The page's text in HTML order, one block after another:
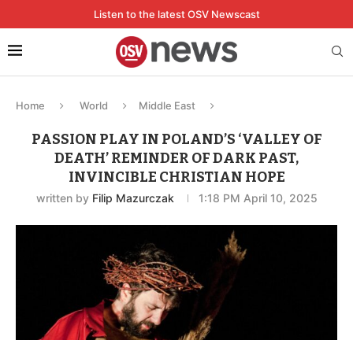
Listen to the latest OSV Newscast
Home World Middle East
PASSION PLAY IN POLAND’S ‘VALLEY OF
DEATH’ REMINDER OF DARK PAST,
INVINCIBLE CHRISTIAN HOPE
written by Filip Mazurczak 1:18 PM April 10, 2025